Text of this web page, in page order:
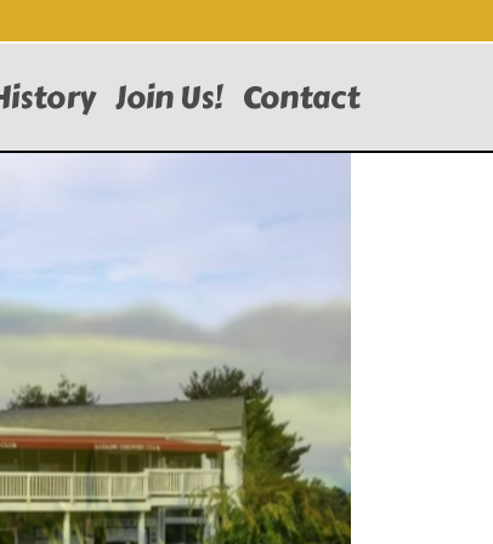
Join Us! Contact